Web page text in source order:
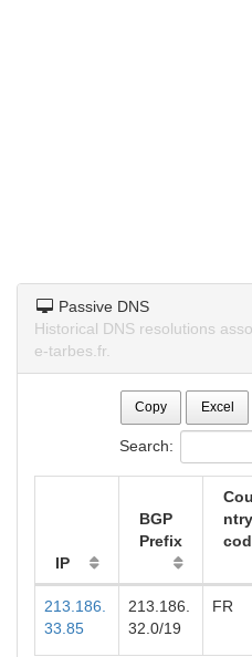
Passive DNS
Historical DNS resolutions
e-tarbes.fr.
Copy Excel
Search:
IP
BGP
Prefix
Cou
ntry
213.186.
33.85
213.186.
32.0/19
FR